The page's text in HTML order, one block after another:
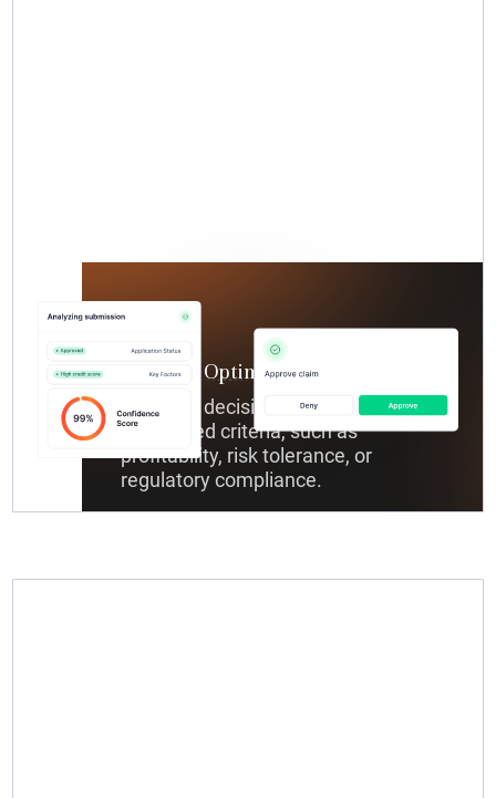
Decision Optimization
Optimize decisions according to your
predefined criteria, such as
profitability, risk tolerance, or
regulatory compliance.